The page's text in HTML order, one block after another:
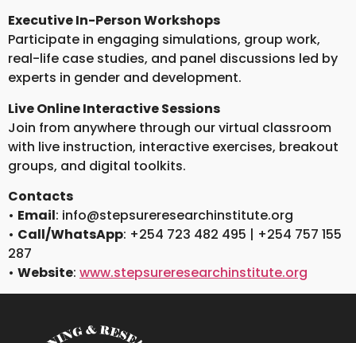
Executive In-Person Workshops
Participate in engaging simulations, group work,
real-life case studies, and panel discussions led by
experts in gender and development.
Live Online Interactive Sessions
Join from anywhere through our virtual classroom
with live instruction, interactive exercises, breakout
groups, and digital toolkits.
Contacts
• Email: info@stepsureresearchinstitute.org
• Call/WhatsApp: +254 723 482 495 | +254 757 155
287
• Website: www.stepsureresearchinstitute.org